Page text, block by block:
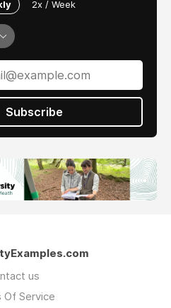
2x / Week
Subscribe
us
Of Service